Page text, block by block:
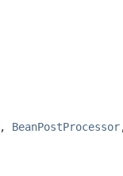
, BeanPostProcessor